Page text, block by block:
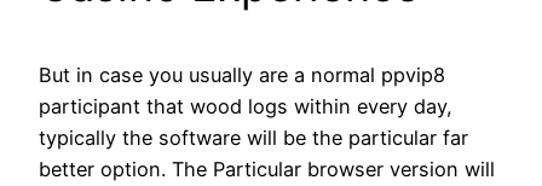
But in case you usually are a normal ppvip8
participant that wood logs within every day,
typically the software will be the particular far
better option. The Particular browser version will